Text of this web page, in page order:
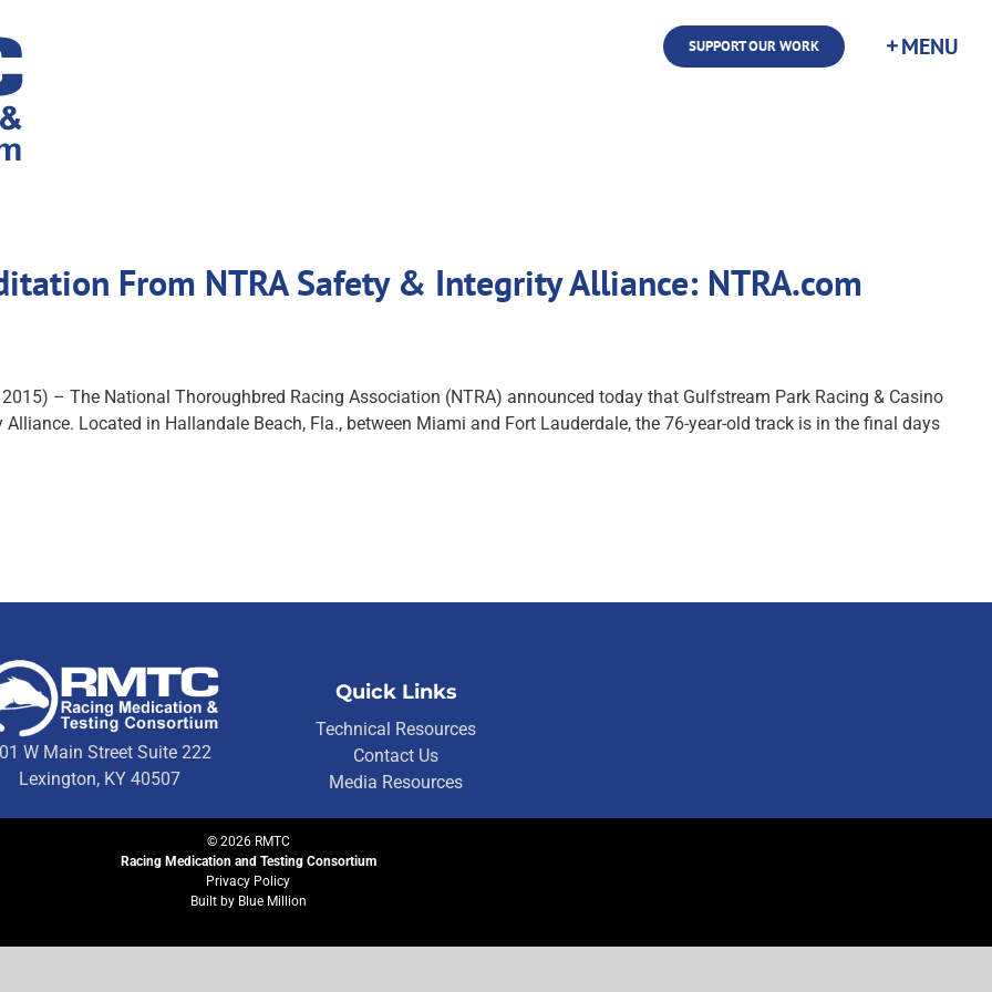
SUPPORT OUR WORK
From NTRA Safety & Integrity Alliance: NTRA.com
2015) – The National Thoroughbred Racing Association (NTRA) announced today that Gulfstream Park Racing & Casino
Located in Hallandale Beach, Fla., between Miami and Fort Lauderdale, the 76-year-old track is in the final days
W Main Street Suite 222
Lexington, KY 40507
Quick Links
Technical Resources
Contact Us
Media Resources
© 2026RMTC
Racing Medication and Testing Consortium
Privacy Policy
Built by Blue Million